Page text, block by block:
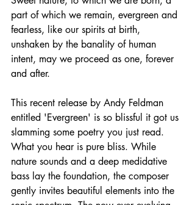
part of which we remain, evergreen and
fearless, like our spirits at birth,
unshaken by the banality of human
intent, may we proceed as one, forever
and after.
This recent release by Andy Feldman
entitled 'Evergreen' is so blissful it got us
slamming some poetry you just read.
What you hear is pure bliss. While
nature sounds and a deep medidative
bass lay the foundation, the composer
gently invites beautiful elements into the